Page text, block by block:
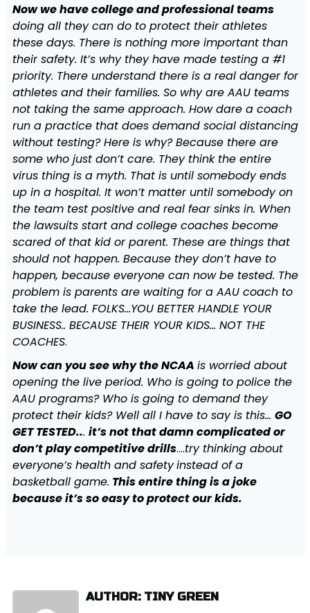
Now we have college and professional teams
doing all they can do to protect their athletes
these days. There is nothing more important than
their safety. It’s why they have made testing a #1
priority. There understand there is a real danger for
athletes and their families. So why are AAU teams
not taking the same approach. How dare a coach
run a practice that does demand social distancing
without testing? Here is why? Because there are
some who just don’t care. They think the entire
virus thing is a myth. That is until somebody ends
up in a hospital. It won’t matter until somebody on
the team test positive and real fear sinks in. When
the lawsuits start and college coaches become
scared of that kid or parent. These are things that
should not happen. Because they don’t have to
happen, because everyone can now be tested. The
problem is parents are waiting for a AAU coach to
take the lead. FOLKS…YOU BETTER HANDLE YOUR
BUSINESS.. BECAUSE THEIR YOUR KIDS… NOT THE
COACHES.
Now can you see why the NCAA is worried about
opening the live period. Who is going to police the
AAU programs? Who is going to demand they
protect their kids? Well all I have to say is this… GO
GET TESTED... it’s not that damn complicated or
don’t play competitive drills….try thinking about
everyone’s health and safetyinstead of a
basketball game. This entire thing is a joke
because it’s so easy to protect our kids.
AUTHOR: TINY GREEN